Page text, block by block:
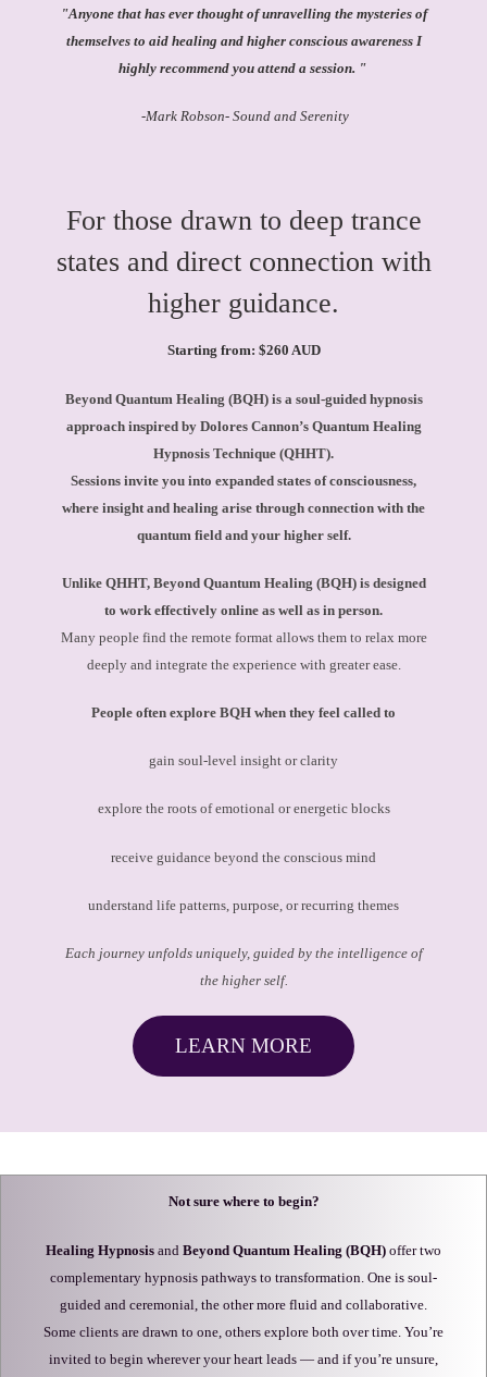
"Anyone that has ever thought of unravelling the mysteries of
themselves to aid healing and higher conscious awareness I
highly recommend you attend a session. "
-Mark Robson- Sound and Serenity
For those drawn to deep trance
states and direct connection with
higher guidance.
Starting from: $260 AUD
Beyond Quantum Healing (BQH) is a soul-guided hypnosis
approach inspired by Dolores Cannon’s Quantum Healing
Hypnosis Technique (QHHT).
Sessions invite you into expanded states of consciousness,
where insight and healing arise through connection with the
quantum field and your higher self.
Unlike QHHT, Beyond Quantum Healing (BQH) is designed
to work effectively online as well as in person.
Many people find the remote format allows them to relax more
deeply and integrate the experience with greater ease.
People often explore BQH when they feel called to
gain soul-level insight or clarity
explore the roots of emotional or energetic blocks
receive guidance beyond the conscious mind
understand life patterns, purpose, or recurring themes
Each journey unfolds uniquely, guided by the intelligence of
the higher self.
LEARN MORE
Not sure where to begin?
Healing Hypnosis and Beyond Quantum Healing (BQH) offer two
complementary hypnosis pathways to transformation. One is soul-
guided and ceremonial, the other more fluid and collaborative.
Some clients are drawn to one, others explore both over time. You’re
invited to begin wherever your heart leads — and if you’re unsure,